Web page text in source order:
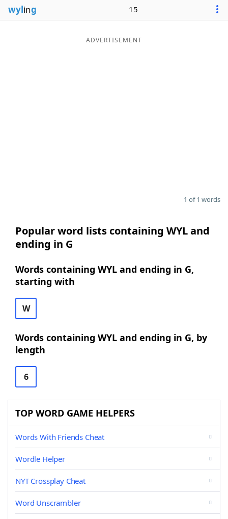
Blog
wyling 15
ADVERTISEMENT
1 of 1 words
Popular word lists containing WYL and
ending in G
Words containing WYL and ending in G,
starting with
W
Words containing WYL and ending in G, by
length
6
TOP WORD GAME HELPERS
Words With Friends Cheat
Wordle Helper
NYT Crossplay Cheat
Word Unscrambler